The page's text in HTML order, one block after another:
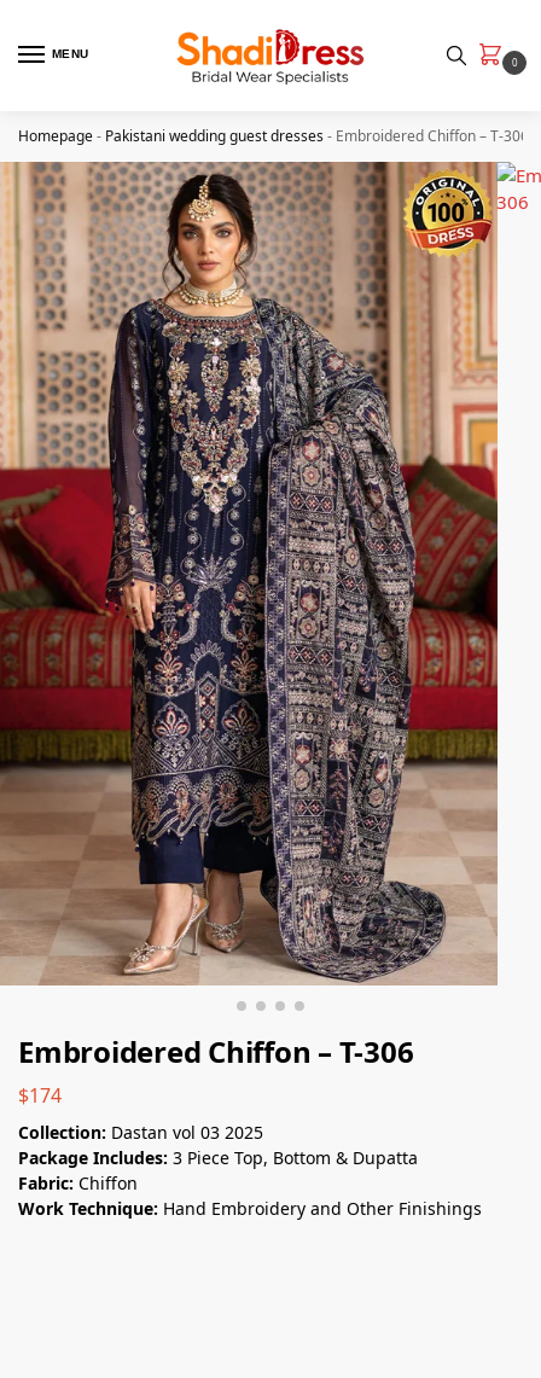
MENU
0
Homepage- Pakistani wedding guest dresses- Embroidered Chiffon – T-306
Embroidered Chiffon – T-306
$174
Collection: Dastan vol 03 2025
Package Includes: 3 Piece Top, Bottom & Dupatta
Fabric: Chiffon
Work Technique: Hand Embroidery and Other Finishings